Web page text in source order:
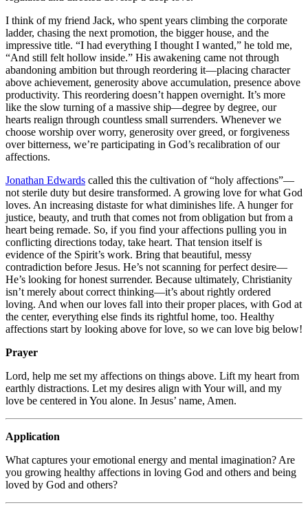
I think of my friend Jack, who spent years climbing the corporate
ladder, chasing the next promotion, the bigger house, and the
impressive title. “I had everything I thought I wanted,” he told me,
“And still felt hollow inside.” His awakening came not through
abandoning ambition but through reordering it—placing character
above achievement, generosity above accumulation, presence above
productivity. This reordering doesn’t happen overnight. It’s more
like the slow turning of a massive ship—degree by degree, our
hearts realign through countless small surrenders. Whenever we
choose worship over worry, generosity over greed, or forgiveness
over bitterness, we’re participating in God’s recalibration of our
affections.
Jonathan Edwards called this the cultivation of “holy affections”—
not sterile duty but desire transformed. A growing love for what God
loves. An increasing distaste for what diminishes life. A hunger for
justice, beauty, and truth that comes not from obligation but from a
heart being remade. So, if you find your affections pulling you in
conflicting directions today, take heart. That tension itself is
evidence of the Spirit’s work. Bring that beautiful, messy
contradiction before Jesus. He’s not scanning for perfect desire—
He’s looking for honest surrender. Because ultimately, Christianity
isn’t merely about correct thinking—it’s about rightly ordered
loving. And when our loves fall into their proper places, with God at
the center, everything else finds its rightful home, too. Healthy
affections start by looking above for love, so we can love big below!
Prayer
Lord, help me set my affections on things above. Lift my heart from
earthly distractions. Let my desires align with Your will, and my
love be centered in You alone. In Jesus’ name, Amen.
Application
What captures your emotional energy and mental imagination? Are
you growing healthy affections in loving God and others and being
loved by God and others?